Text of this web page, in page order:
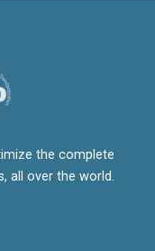
the complete
all over the world.